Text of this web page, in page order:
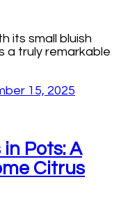
its small bluish
a truly remarkable
15, 2025
Pots: A
Citrus